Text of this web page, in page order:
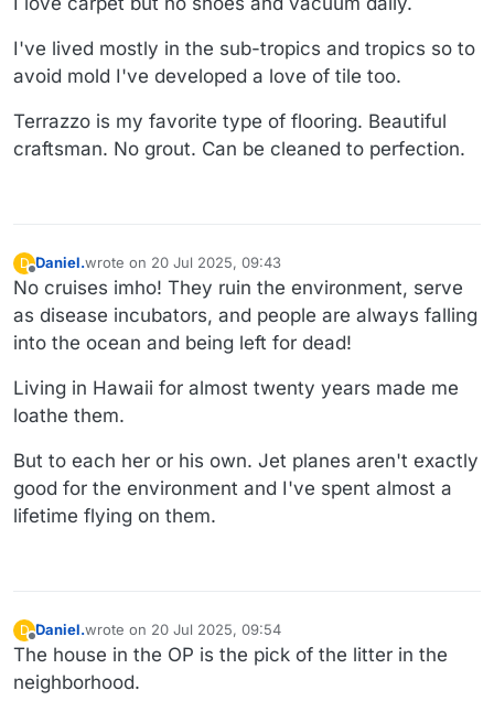
I've lived mostly in the sub-tropics and tropics so to
avoid mold I've developed a love of tile too.
Terrazzo is my favorite type of flooring. Beautiful
craftsman. No grout. Can be cleaned to perfection.
D
Offline
Daniel.wrote on 20 Jul 2025, 09:43
last edited by Daniel.
No cruises imho! They ruin the environment, serve
as disease incubators, and people are always falling
into the ocean and being left for dead!
Living in Hawaii for almost twenty years made me
loathe them.
But to each her or his own. Jet planes aren't exactly
good for the environment and I've spent almost a
lifetime flying on them.
D
Offline
Daniel.wrote on 20 Jul 2025, 09:54
last edited by
The house in the OP is the pick of the litter in the
neighborhood.